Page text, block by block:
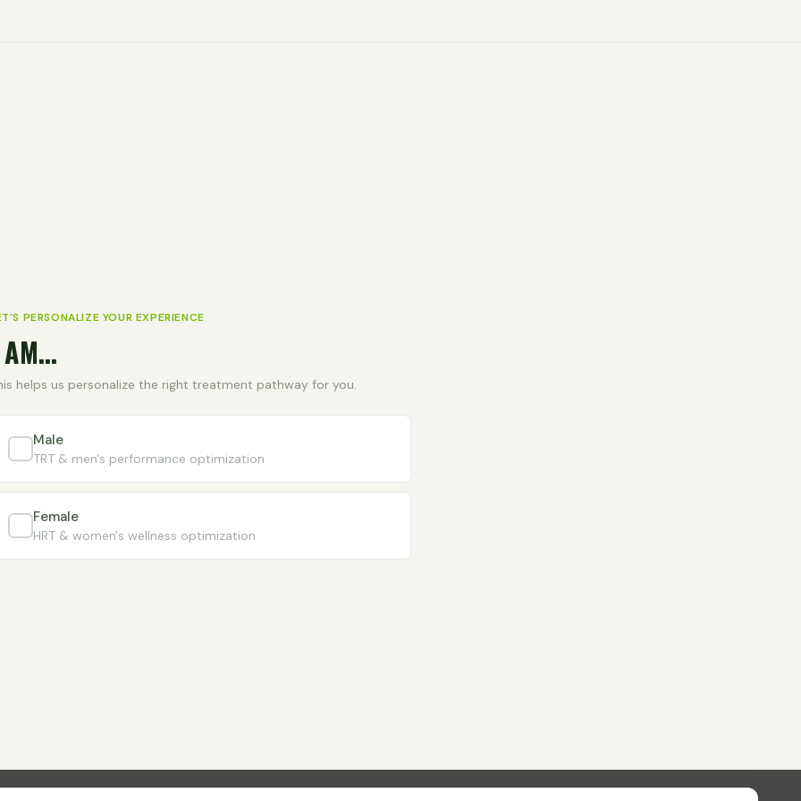
PERSONALIZE YOUR EXPERIENCE
helps us personalize the right treatment pathway for you.
Male
TRT & men's performance optimization
Female
HRT & women's wellness optimization